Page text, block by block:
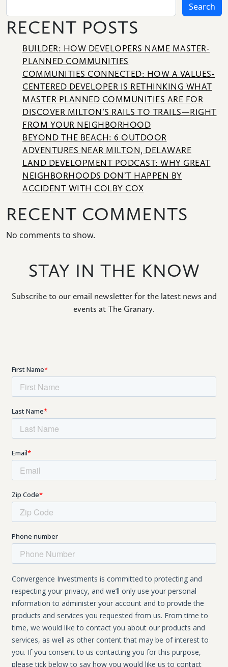
Search
RECENT POSTS
BUILDER: HOW DEVELOPERS NAME MASTER-
PLANNED COMMUNITIES
COMMUNITIES CONNECTED: HOW A VALUES-
CENTERED DEVELOPER IS RETHINKING WHAT
MASTER PLANNED COMMUNITIES ARE FOR
DISCOVER MILTON’S RAILS TO TRAILS—RIGHT
FROM YOUR NEIGHBORHOOD
BEYOND THE BEACH: 6 OUTDOOR
ADVENTURES NEAR MILTON, DELAWARE
LAND DEVELOPMENT PODCAST: WHY GREAT
NEIGHBORHOODS DON’T HAPPEN BY
ACCIDENT WITH COLBY COX
RECENT COMMENTS
No comments to show.
STAY IN THE KNOW
Subscribe to our email newsletter for the latest news and
events at The Granary.